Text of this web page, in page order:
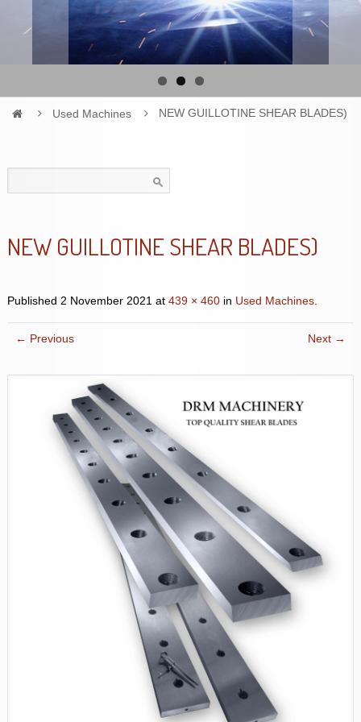
Used Machines NEW GUILLOTINE SHEAR BLADES)
for:
NEW GUILLOTINE SHEAR BLADES)
Published 2 November 2021 at 439 × 460in Used Machines.
← Previous Next →